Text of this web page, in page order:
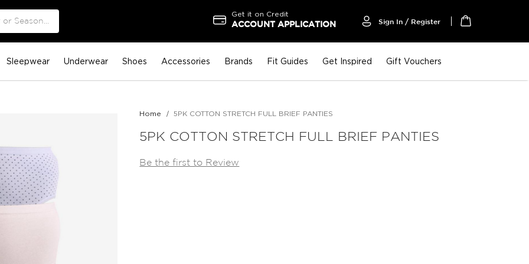
Get it on Credit
ACCOUNT APPLICATION Sign In / Register
Sleepwear Underwear Shoes Accessories Brands Fit Guides Get Inspired Gift Vouchers
Home 5PK COTTON STRETCH FULL BRIEF PANTIES
5PK COTTON STRETCH FULL BRIEF PANTIES
Be the first to Review